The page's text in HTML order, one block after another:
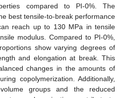
compared to PI-0%. The
best tensile-to-break performance
reach up to 130 MPa in tensile
modulus. Compared to PI-0%,
show varying degrees of
and elongation at break. This
changes in the amounts of
copolymerization. Additionally,
groups and the reduced